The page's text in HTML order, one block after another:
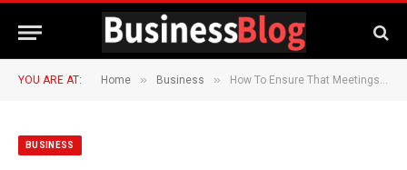
YOU ARE AT: Home » Business » How To Ensure That Meetings Run Smoothly
BUSINESS